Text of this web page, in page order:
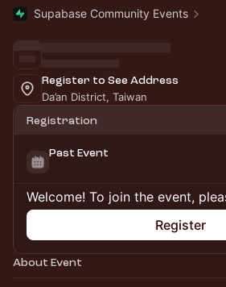
Supabase Community Events
Register to See Address
Da’an District, Taiwan
Registration
Past Event
Welcome! To join the event,
Register
About Event